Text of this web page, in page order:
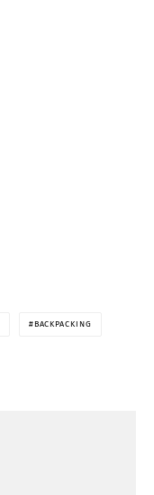
BACKPACKING